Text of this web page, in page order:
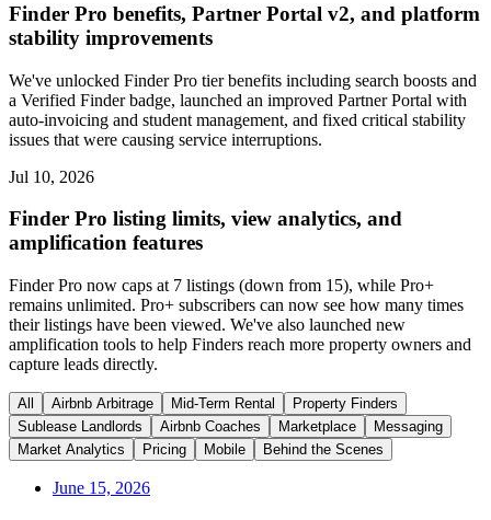
Finder Pro benefits, Partner Portal v2, and platform
stability improvements
We've unlocked Finder Pro tier benefits including search boosts and
a Verified Finder badge, launched an improved Partner Portal with
auto-invoicing and student management, and fixed critical stability
issues that were causing service interruptions.
Jul 10, 2026
Finder Pro listing limits, view analytics, and
amplification features
Finder Pro now caps at 7 listings (down from 15), while Pro+
remains unlimited. Pro+ subscribers can now see how many times
their listings have been viewed. We've also launched new
amplification tools to help Finders reach more property owners and
capture leads directly.
All Airbnb Arbitrage Mid-Term Rental
Property Finders
Sublease Landlords
Airbnb Coaches Marketplace
Messaging
Market Analytics
Pricing Mobile Behind the Scenes
June 15, 2026